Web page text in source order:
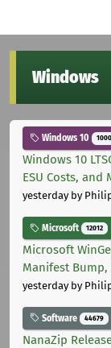
Windows
Windows 10 1000
Windows 10
ESU Costs, and
yesterdayby
Microsoft 12012
Microsoft
Manifest
yesterdayby
Software 44679
NanaZip